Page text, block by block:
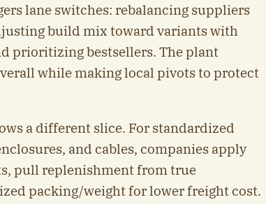
lane switches: rebalancing suppliers
build mix toward variants with
prioritizing bestsellers. The plant
while making local pivots to protect
a different slice. For standardized
and cables, companies apply
pull replenishment from true
packing/weight for lower freight cost.